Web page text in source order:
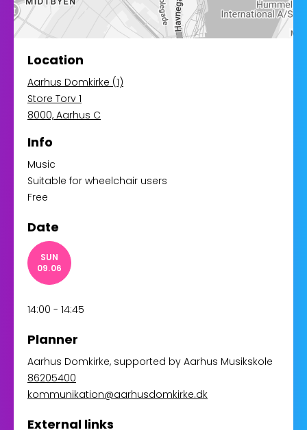
Location
Aarhus Domkirke (1)
Store Torv 1
8000, Aarhus C
Info
Music
Suitable for wheelchair users
Free
Date
SUN
09.06
14:00 - 14:45
Planner
Aarhus Domkirke, supported by Aarhus Musikskole
86205400
kommunikation@aarhusdomkirke.dk
External links